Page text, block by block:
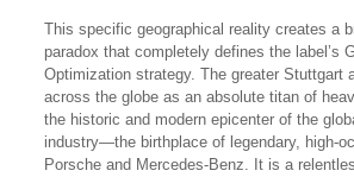
This specific geographical reality creates a
paradox that completely defines the label’s
Optimization strategy. The greater Stuttgart
across the globe as an absolute titan of
the historic and modern epicenter of the
industry—the birthplace of legendary, high-
Porsche and Mercedes-Benz. It is a